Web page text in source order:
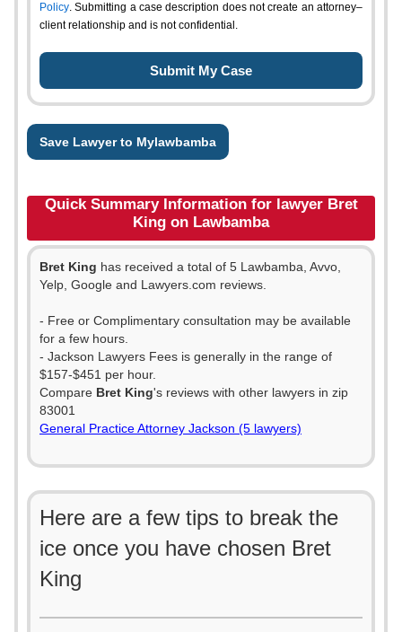
Policy. Submitting a case description does not create an attorney–
client relationship and is not confidential.
Save Lawyer to Mylawbamba
Quick Summary Information for lawyer Bret
King on Lawbamba
Bret King has received a total of 5 Lawbamba, Avvo,
Yelp, Google and Lawyers.com reviews.
- Free or Complimentary consultation may be available
for a few hours.
- Jackson Lawyers Fees is generally in the range of
$157-$451 per hour.
Compare Bret King's reviews with other lawyers in zip
83001
General Practice Attorney Jackson (5 lawyers)
Here are a few tips to break the
ice once you have chosen Bret
King